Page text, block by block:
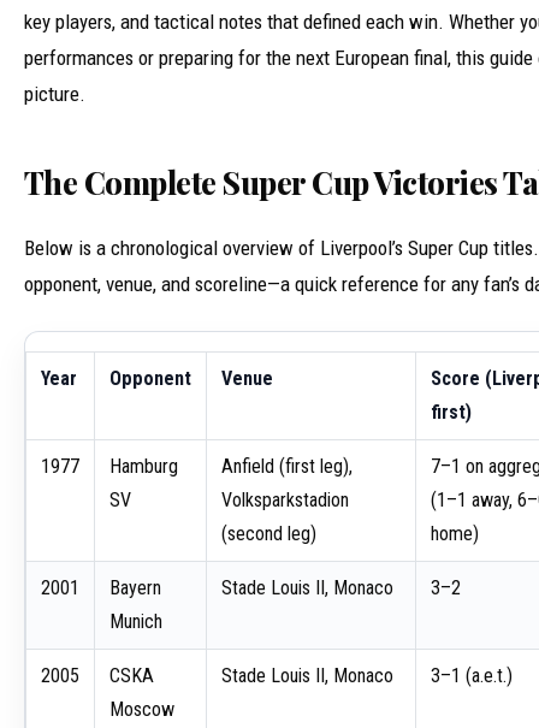
key players, and tactical notes that defined each win. Whether
performances or preparing for the next European final, this
picture.
The Complete Super Cup Victories
Below is a chronological overview of Liverpool’s Super Cup
opponent, venue, and scoreline—a quick reference for any fan’s
Year Opponent Venue
Score
first)
1977
Hamburg
SV
Anfield (first leg),
Volksparkstadion
(second leg)
7–1 on
(1–1 away,
home)
2001
Bayern
Munich
Stade Louis II, Monaco 3–2
2005
CSKA
Moscow
Stade Louis II, Monaco 3–1 (a.e.t.)